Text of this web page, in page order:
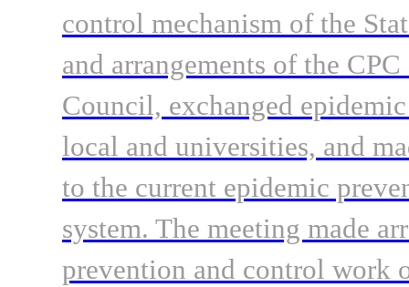
control mechanism of the
and arrangements of the
Council, exchanged
local and universities, and
to the current epidemic
system. The meeting made
prevention and control work